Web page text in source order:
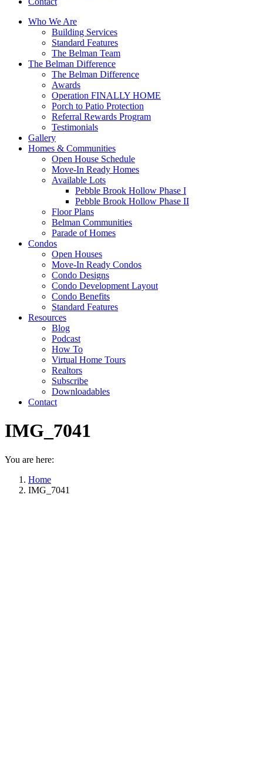
Who We Are
Building Services
Standard Features
The Belman Team
The Belman Difference
The Belman Difference
Awards
Operation FINALLY HOME
Porch to Patio Protection
Referral Rewards Program
Testimonials
Gallery
Homes & Communities
Open House Schedule
Move-In Ready Homes
Available Lots
Pebble Brook Hollow Phase I
Pebble Brook Hollow Phase II
Floor Plans
Belman Communities
Parade of Homes
Condos
Open Houses
Move-In Ready Condos
Condo Designs
Condo Development Layout
Condo Benefits
Standard Features
Resources
Blog
Podcast
How To
Virtual Home Tours
Realtors
Subscribe
Downloadables
Contact
IMG_7041
You are here:
Home
IMG_7041